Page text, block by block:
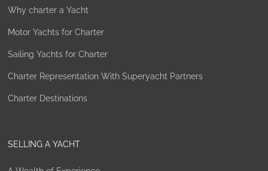
Why charter a Yacht
Motor Yachts for Charter
Sailing Yachts for Charter
Charter Representation With Superyacht Partners
Charter Destinations
SELLING A YACHT